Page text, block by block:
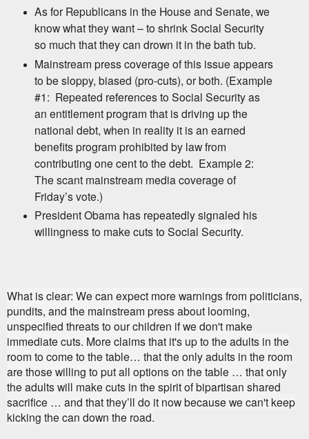
As for Republicans in the House and Senate, we
know what they want – to shrink Social Security
so much that they can drown it in the bath tub.
Mainstream press coverage of this issue appears
to be sloppy, biased (pro-cuts), or both. (Example
#1: Repeated references to Social Security as
an entitlement program that is driving up the
national debt, when in reality it is an earned
benefits program prohibited by law from
contributing one cent to the debt. Example 2:
The scant mainstream media coverage of
Friday’s vote.)
President Obama has repeatedly signaled his
willingness to make cuts to Social Security.
What is clear: We can expect more warnings from politicians,
pundits, and the mainstream press about looming,
unspecified threats to our children if we don't make
immediate cuts. More claims that it's up to the adults in the
room to come to the table… that the only adults in the room
are those willing to put all options on the table … that only
the adults will make cuts in the spirit of bipartisan shared
sacrifice … and that they’ll do it now because we can't keep
kicking the can down the road.